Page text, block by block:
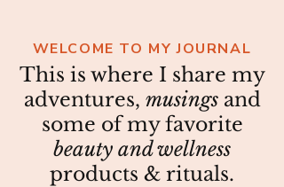
WELCOME TO MY JOURNAL
This is where I share my
adventures, musingsand
some of my favorite
beauty and wellness
products & rituals.